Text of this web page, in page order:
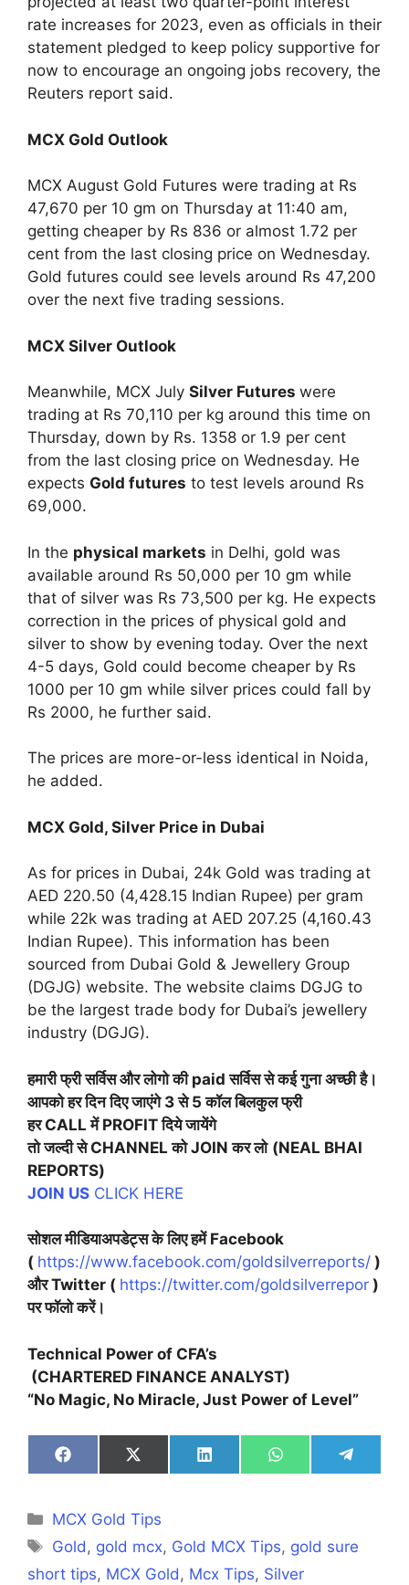
rate increases for 2023, even as officials in their
statement pledged to keep policy supportive for
now to encourage an ongoing jobs recovery, the
Reuters report said.
MCX Gold Outlook
MCX August Gold Futures were trading at Rs
47,670 per 10 gm on Thursday at 11:40 am,
getting cheaper by Rs 836 or almost 1.72 per
cent from the last closing price on Wednesday.
Gold futures could see levels around Rs 47,200
over the next five trading sessions.
MCX Silver Outlook
Meanwhile, MCX July Silver Futures were
trading at Rs 70,110 per kg around this time on
Thursday, down by Rs. 1358 or 1.9 per cent
from the last closing price on Wednesday. He
expects Gold futures to test levels around Rs
69,000.
In the physical markets in Delhi, gold was
available around Rs 50,000 per 10 gm while
that of silver was Rs 73,500 per kg. He expects
correction in the prices of physical gold and
silver to show by evening today. Over the next
4-5 days, Gold could become cheaper by Rs
1000 per 10 gm while silver prices could fall by
Rs 2000, he further said.
The prices are more-or-less identical in Noida,
he added.
MCX Gold, Silver Price in Dubai
As for prices in Dubai, 24k Gold was trading at
AED 220.50 (4,428.15 Indian Rupee) per gram
while 22k was trading at AED 207.25 (4,160.43
Indian Rupee). This information has been
sourced from Dubai Gold & Jewellery Group
(DGJG) website. The website claims DGJG to
be the largest trade body for Dubai’s jewellery
industry (DGJG).
हमारी फ्री सर्विस और लोगो की paid सर्विस से कई गुना अच्छी है।
आपको हर दिन दिए जाएंगे 3 से 5 कॉल बिलकुल फ्री
हर CALL में PROFIT दिये जायेंगे
तो जल्दी से CHANNEL को JOIN कर लो (NEAL BHAI
REPORTS)
JOIN US CLICK HERE
सोशल मीडियाअपडेट्स के लिए हमें Facebook
( https://www.facebook.com/goldsilverreports/ )
और Twitter ( https://twitter.com/goldsilverrepor )
पर फॉलो करें।
Technical Power of CFA’s
(CHARTERED FINANCE ANALYST)
“No Magic, No Miracle, Just Power of Level”
Share
on
Share
on
Share
on
Share
on
Share
on
Categories
MCX Gold Tips
Tags
Gold, gold mcx, Gold MCX Tips, gold sure
short tips, MCX Gold, Mcx Tips, Silver